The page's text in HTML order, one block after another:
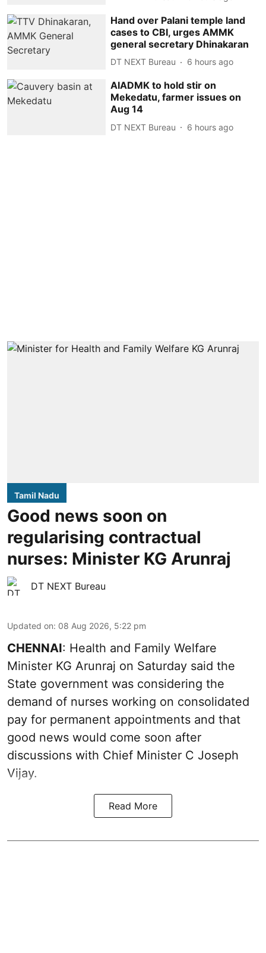
Hand over Palani temple land
cases to CBI, urges AMMK
general secretary Dhinakaran
DT NEXT Bureau 6 hours ago
AIADMK to hold stir on
Mekedatu, farmer issues on
Aug 14
DT NEXT Bureau 6 hours ago
Tamil Nadu
Good news soon on
regularising contractual
nurses: Minister KG Arunraj
DT NEXT Bureau
Updated on: 08 Aug 2026, 5:22 pm
CHENNAI: Health and Family Welfare
Minister KG Arunraj on Saturday said the
State government was considering the
demand of nurses working on consolidated
pay for permanent appointments and that
good news would come soon after
discussions with Chief Minister C Joseph
Vijay.
Read More